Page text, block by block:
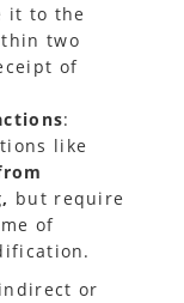
it to the
two
of
:
like
but require
of
or